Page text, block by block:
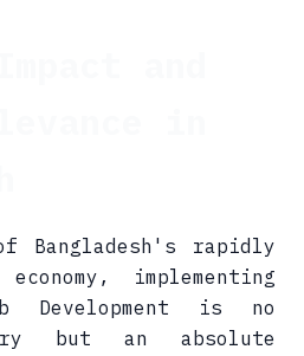
Bangladesh's rapidly
implementing
Development is no
but an absolute